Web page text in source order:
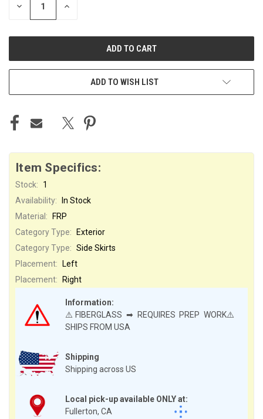
DECREASE INCREASE
ADD TO WISH LIST
Item Specifics:
Stock:
1
Availability:
In Stock
Shipping
Shipping across US
Local pick-up available ONLY at:
Fullerton, CA
Material:
FRP
Category Type:
Exterior
Category Type: Side Skirts
Information:
⚠️FIBERGLASS ➡ REQUIRES PREP WORK⚠️
SHIPS FROM USA
Placement:
Left
Placement:
Right